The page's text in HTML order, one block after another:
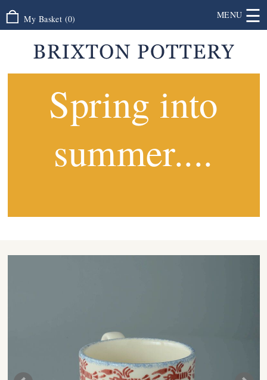
My Basket (0) MENU ☰
Spring into
summer....